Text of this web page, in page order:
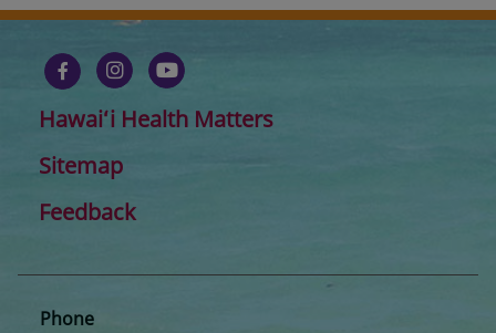
Hawaiʻi Health Matters
Sitemap
Feedback
Phone